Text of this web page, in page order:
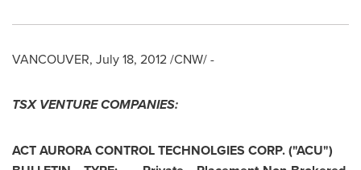
VANCOUVER, July 18, 2012/CNW/ -
TSX VENTURE COMPANIES:
ACT AURORA CONTROL TECHNOLGIES CORP. ("ACU")